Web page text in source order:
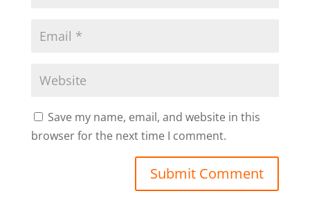
Save my name, email, and website in this
browser for the next time I comment.